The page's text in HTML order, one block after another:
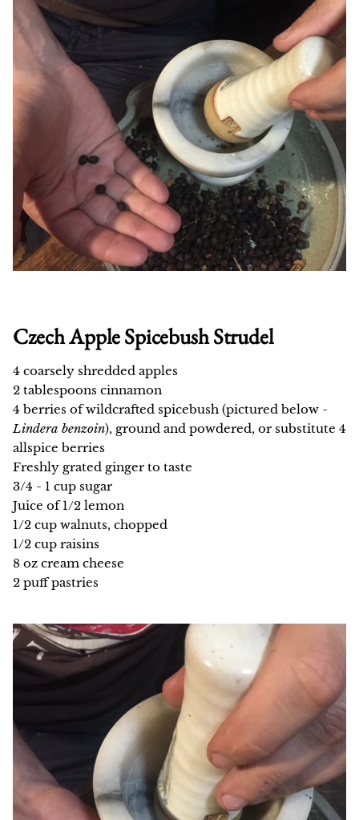
Czech Apple Spicebush Strudel
4 coarsely shredded apples
2 tablespoons cinnamon
4 berries of wildcrafted spicebush (pictured below -
Lindera benzoin), ground and powdered, or substitute 4
allspice berries
Freshly grated ginger to taste
3/4 - 1 cup sugar
Juice of 1/2 lemon
1/2 cup walnuts, chopped
1/2 cup raisins
8 oz cream cheese
2 puff pastries